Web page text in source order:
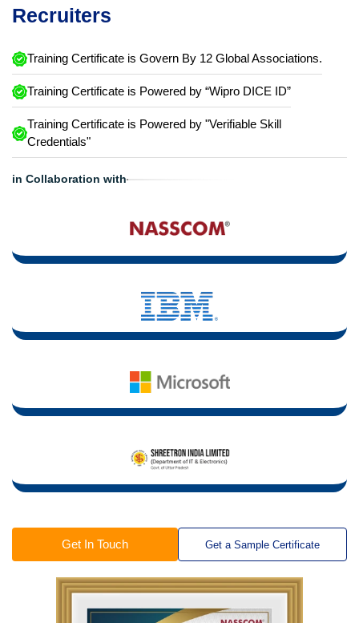
Recruiters
Training Certificate is Govern By 12 Global Associations.
Training Certificate is Powered by “Wipro DICE ID”
Training Certificate is Powered by "Verifiable Skill
Credentials"
in Collaboration with
Get In Touch Get a Sample Certificate